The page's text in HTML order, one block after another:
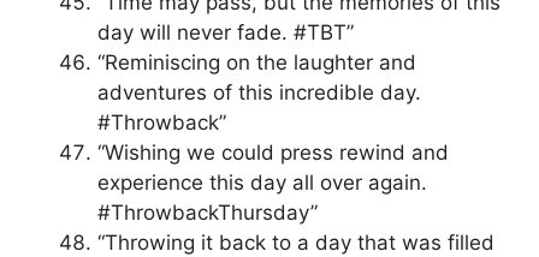
day will never fade. #TBT”
“Reminiscing on the laughter and
adventures of this incredible day.
#Throwback”
“Wishing we could press rewind and
experience this day all over again.
#ThrowbackThursday”
“Throwing it back to a day that was filled